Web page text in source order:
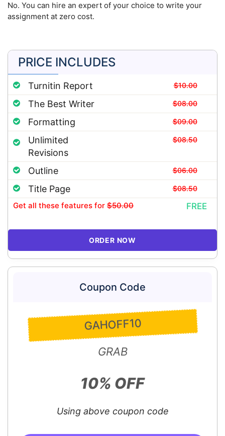
No. You can hire an expert of your choice to write your
assignment at zero cost.
PRICE INCLUDES
Turnitin Report $10.00
The Best Writer $08.00
Formatting $09.00
Unlimited
Revisions
$08.50
Outline $06.00
Title Page $08.50
Get all these features for $50.00 FREE
ORDER NOW
Coupon Code
GAHOFF10
GRAB
10% OFF
Using above coupon code